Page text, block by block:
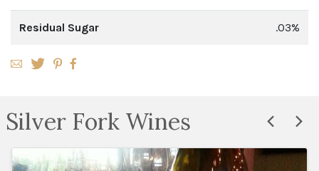
Residual Sugar .03%
Silver Fork Wines